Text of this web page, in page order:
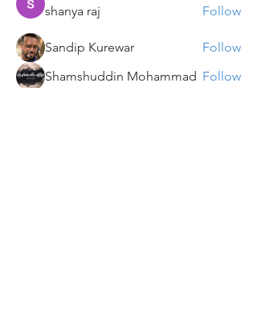
shanya raj Follow
Sandip Kurewar
Follow
Shamshuddin Mohammad Follow